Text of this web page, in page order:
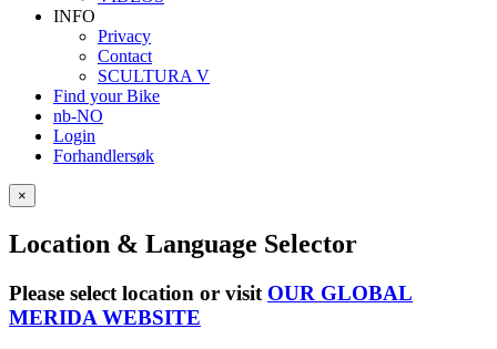
INFO
Privacy
Contact
SCULTURA V
Find your Bike
nb-NO
Login
Forhandlersøk
×
Location & Language Selector
Please select location or visit OUR GLOBAL
MERIDA WEBSITE